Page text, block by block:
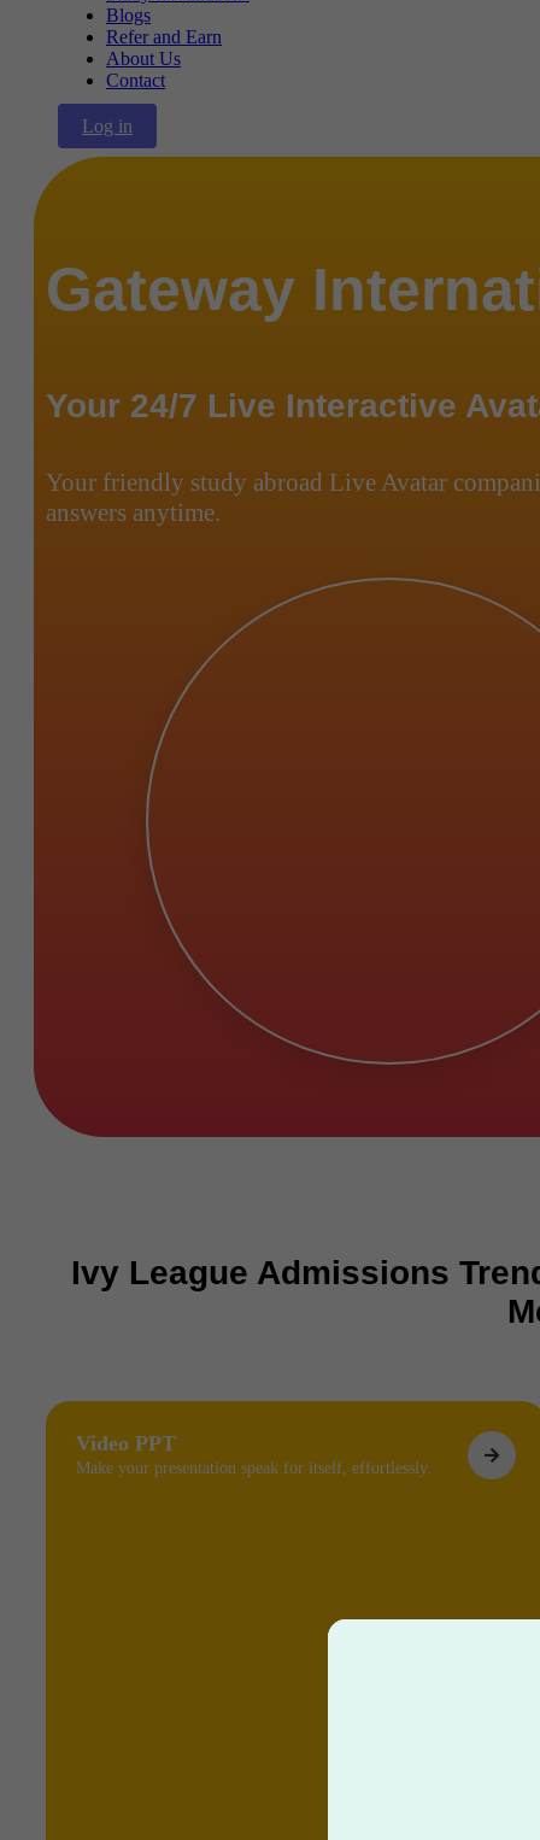
Blogs
Refer and Earn
About Us
Contact
Log in
Gateway
Your 24/7 Live Interactive
Your friendly study abroad Live Avatar
answers anytime.
Ivy League Admissions
Video PPT
Make your presentation speak for itself, effortlessly.